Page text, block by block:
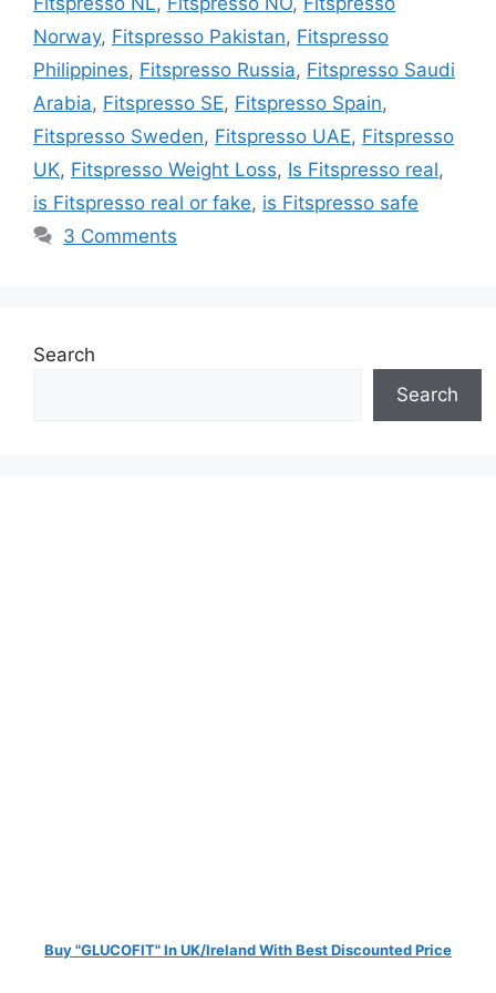
Norway, Fitspresso Pakistan, Fitspresso
Philippines, Fitspresso Russia, Fitspresso Saudi
Arabia, Fitspresso SE, Fitspresso Spain,
Fitspresso Sweden, Fitspresso UAE, Fitspresso
UK, Fitspresso Weight Loss, Is Fitspresso real,
is Fitspresso real or fake, is Fitspresso safe
3 Comments
Search
Search
Buy "GLUCOFIT" In UK/Ireland With Best Discounted Price